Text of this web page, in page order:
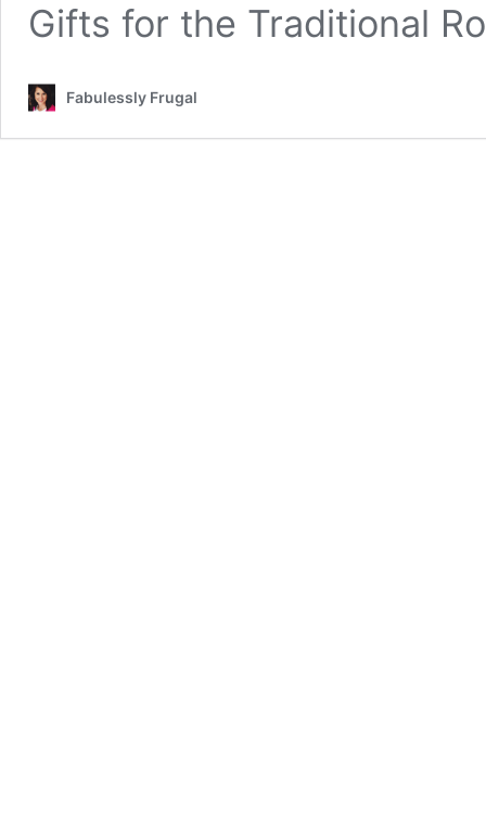
Gifts for the Traditional
Fabulessly Frugal